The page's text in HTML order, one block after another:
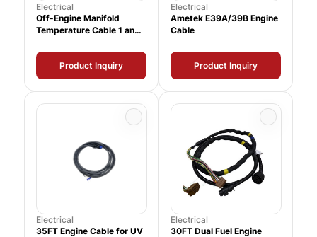
Electrical
Off-Engine Manifold
Temperature Cable 1 and
Product Inquiry
Electrical
Ametek E39A/39B Engine
Cable
Product Inquiry
Electrical
35FT Engine Cable for UV
Electrical
30FT Dual Fuel Engine